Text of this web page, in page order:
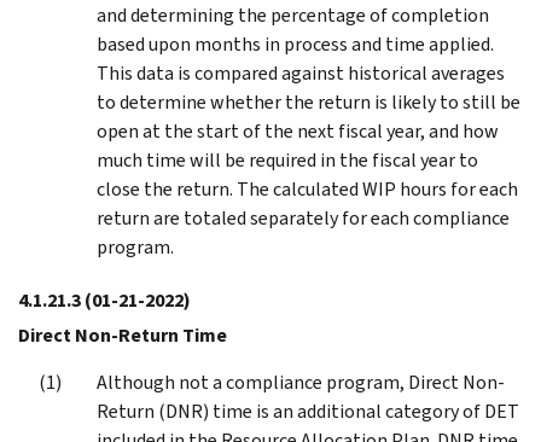
and determining the percentage of completion
based upon months in process and time applied.
This data is compared against historical averages
to determine whether the return is likely to still be
open at the start of the next fiscal year, and how
much time will be required in the fiscal year to
close the return. The calculated WIP hours for each
return are totaled separately for each compliance
program.
4.1.21.3(01-21-2022)
Direct Non-Return Time
Although not a compliance program, Direct Non-
Return (DNR) time is an additional category of DET